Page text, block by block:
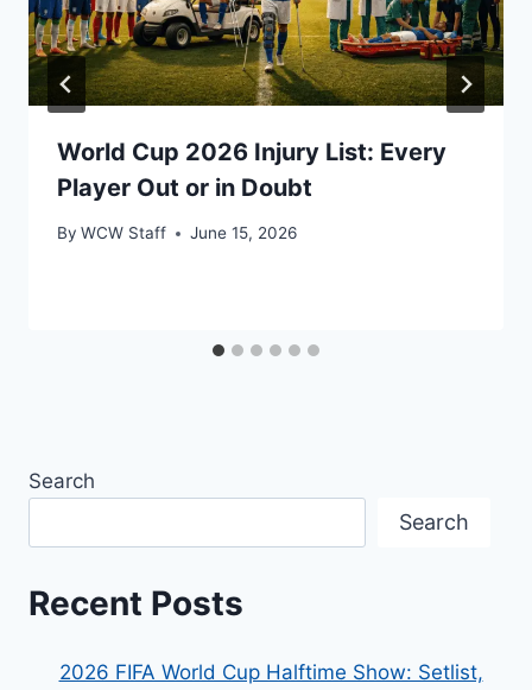
World Cup 2026 Injury List: Every
Player Out or in Doubt
By WCW Staff June 15, 2026
Search
Search
Recent Posts
2026 FIFA World Cup Halftime Show: Setlist,